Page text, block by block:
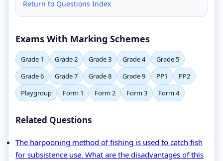
Return to Questions Index
Exams With Marking Schemes
Grade 1 Grade 2 Grade 3 Grade 4
Grade 5
Grade 6
Grade 7 Grade 8 Grade 9 PP1
PP2
Playgroup
Form 1 Form 2 Form 3 Form 4
Related Questions
The harpooning method of fishing is used to catch fish
for subsistence use. What are the disadvantages of this